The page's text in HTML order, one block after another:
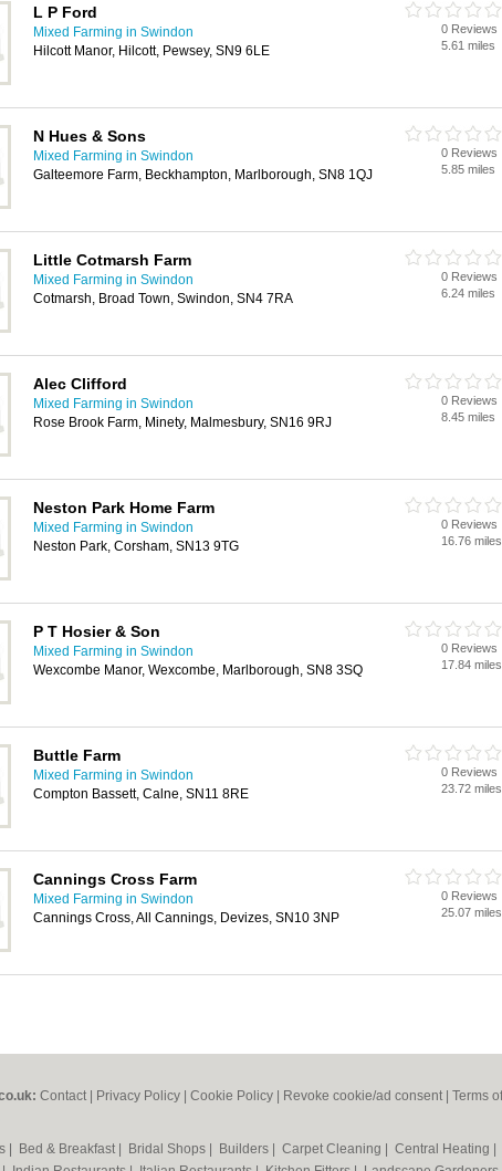
L P Ford
Mixed Farming in Swindon
Hilcott Manor, Hilcott, Pewsey, SN9 6LE
0 Reviews
5.61 miles
N Hues & Sons
Mixed Farming in Swindon
Galteemore Farm, Beckhampton, Marlborough, SN8 1QJ
0 Reviews
5.85 miles
Little Cotmarsh Farm
Mixed Farming in Swindon
Cotmarsh, Broad Town, Swindon, SN4 7RA
0 Reviews
6.24 miles
Alec Clifford
Mixed Farming in Swindon
Rose Brook Farm, Minety, Malmesbury, SN16 9RJ
0 Reviews
8.45 miles
Neston Park Home Farm
Mixed Farming in Swindon
Neston Park, Corsham, SN13 9TG
0 Reviews
16.76 miles
P T Hosier & Son
Mixed Farming in Swindon
Wexcombe Manor, Wexcombe, Marlborough, SN8 3SQ
0 Reviews
17.84 miles
Buttle Farm
Mixed Farming in Swindon
Compton Bassett, Calne, SN11 8RE
0 Reviews
23.72 miles
Cannings Cross Farm
Mixed Farming in Swindon
Cannings Cross, All Cannings, Devizes, SN10 3NP
0 Reviews
25.07 miles
Contact Privacy Policy Cookie Policy Revoke cookie/ad consent | Terms
Bed & Breakfast Bridal Shops Builders Carpet Cleaning Central Heating